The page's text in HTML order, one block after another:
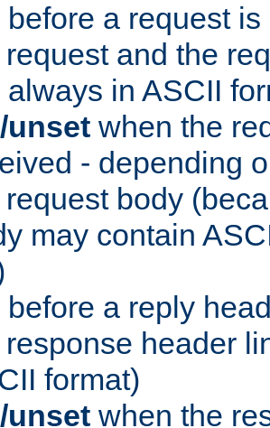
before a request
and the
always in ASCII
unset when the
- depending
body
may contain
before a reply
header
format)
unset when the